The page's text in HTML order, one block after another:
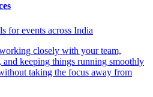
for events across India
closely with your team,
and keeping things running smoothly
taking the focus away from